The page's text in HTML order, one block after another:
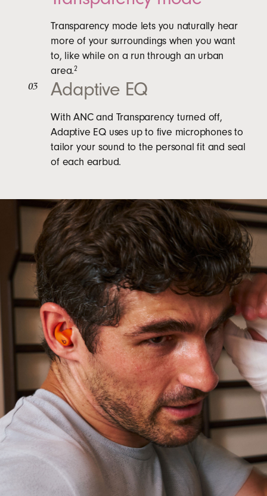
Transparency mode lets you naturally hear
more of your surroundings when you want
to, like while on a run through an urban
area.2
03 Adaptive EQ
With ANC and Transparency turned off,
Adaptive EQ uses up to five microphones to
tailor your sound to the personal fit and seal
of each earbud.